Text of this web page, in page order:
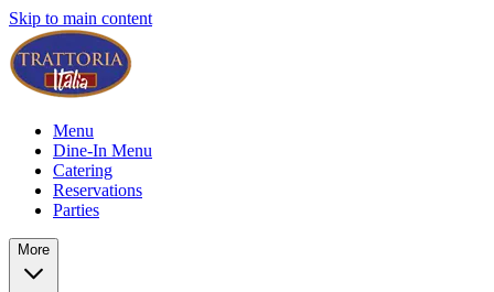
Skip to main content
Menu
Dine-In Menu
Catering
Reservations
Parties
More